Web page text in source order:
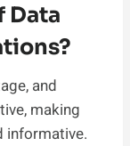
Data
and
making
informative.